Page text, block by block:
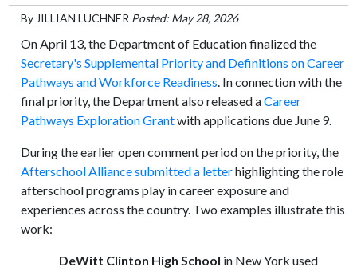
By JILLIAN LUCHNER Posted: May 28, 2026
On April 13, the Department of Education finalized the
Secretary's Supplemental Priority and Definitions on Career
Pathways and Workforce Readiness. In connection with the
final priority, the Department also released aCareer
Pathways Exploration Grantwith applications due June 9.
During the earlier open comment period on the priority, the
Afterschool Alliance submitted a letterhighlighting the role
afterschool programs play in career exposure and
experiences across the country. Two examples illustrate this
work:
DeWitt Clinton High School in New York used